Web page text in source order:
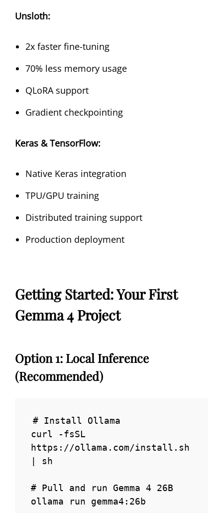
Unsloth:
2x faster fine-tuning
70% less memory usage
QLoRA support
Gradient checkpointing
Keras & TensorFlow:
Native Keras integration
TPU/GPU training
Distributed training support
Production deployment
Getting Started: Your First
Gemma 4 Project
Option 1: Local Inference
(Recommended)
# Install Ollama
curl -fsSL
https://ollama.com/install.sh
| sh
# Pull and run Gemma 4 26B
ollama run gemma4:26b